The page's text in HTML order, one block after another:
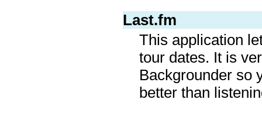
Last.fm
This application
tour dates. It is
Backgrounder so
better than